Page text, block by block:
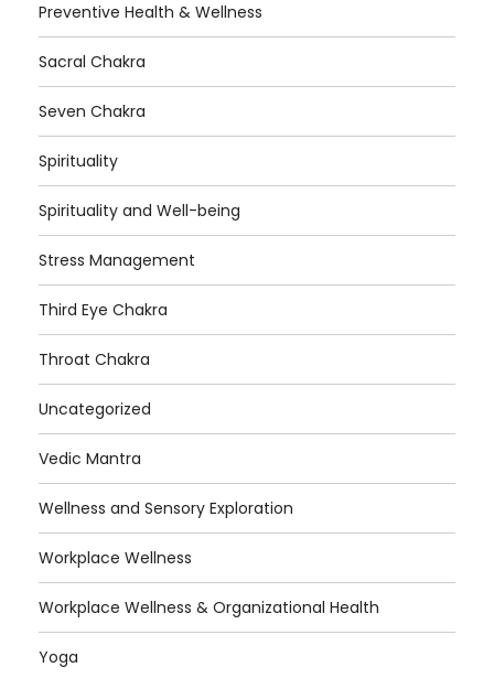
Preventive Health & Wellness
Sacral Chakra
Seven Chakra
Spirituality
Spirituality and Well-being
Stress Management
Third Eye Chakra
Throat Chakra
Uncategorized
Vedic Mantra
Wellness and Sensory Exploration
Workplace Wellness
Workplace Wellness & Organizational Health
Yoga